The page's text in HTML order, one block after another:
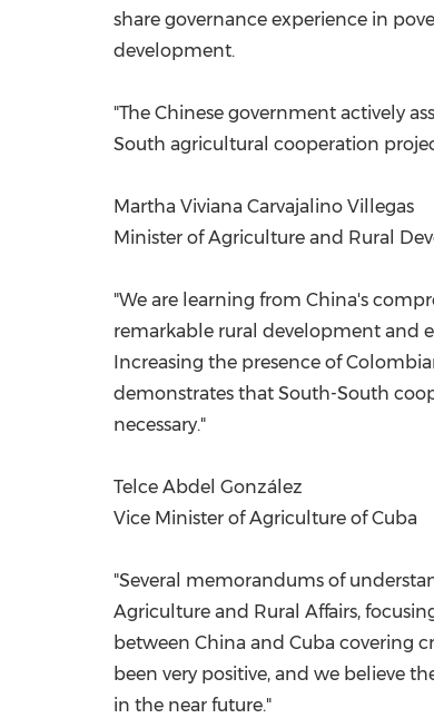
share governance experience in
development.
"The Chinese government actively
South agricultural cooperation
Martha Viviana Carvajalino Villegas
Minister of Agriculture and Rural
"We are learning from China's
remarkable rural development and
Increasing the presence of
demonstrates that South-South
necessary."
Telce Abdel González
Vice Minister of Agriculture of Cuba
"Several memorandums of
Agriculture and Rural Affairs,
between China and Cuba covering
been very positive, and we believe
in the near future."